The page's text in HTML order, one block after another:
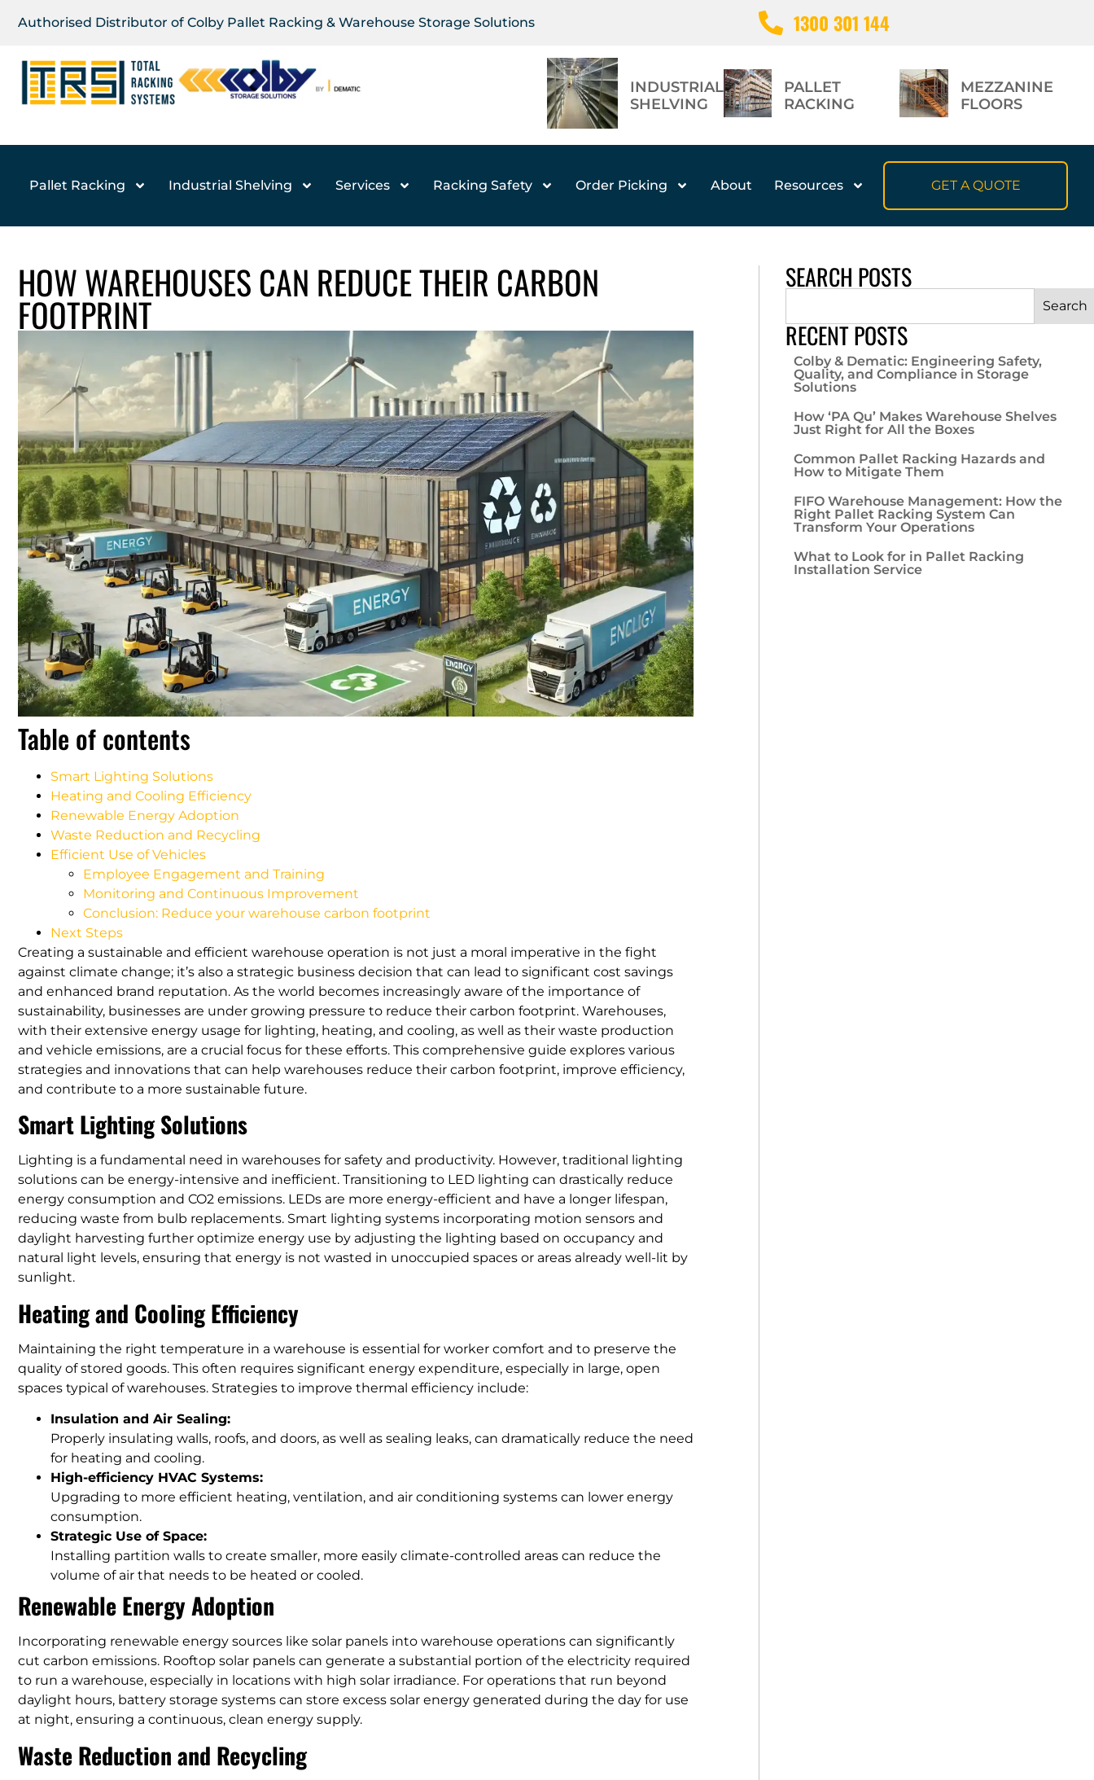
Authorised Distributor of Colby Pallet Racking & Warehouse Storage Solutions 1300 301 144
INDUSTRIAL
SHELVING
PALLET
RACKING
MEZZANINE
FLOORS
Pallet Racking Industrial Shelving Services Racking Safety Order Picking About Resources GET A QUOTE
HOW WAREHOUSES CAN REDUCE THEIR CARBON
FOOTPRINT
Table of contents
Smart Lighting Solutions
Heating and Cooling Efficiency
Renewable Energy Adoption
Waste Reduction and Recycling
Efficient Use of Vehicles
Employee Engagement and Training
Monitoring and Continuous Improvement
Conclusion: Reduce your warehouse carbon footprint
Next Steps
Creating a sustainable and efficient warehouse operation is not just a moral imperative in the fight
against climate change; it’s also a strategic business decision that can lead to significant cost savings
and enhanced brand reputation. As the world becomes increasingly aware of the importance of
sustainability, businesses are under growing pressure to reduce their carbon footprint. Warehouses,
with their extensive energy usage for lighting, heating, and cooling, as well as their waste production
and vehicle emissions, are a crucial focus for these efforts. This comprehensive guide explores various
strategies and innovations that can help warehouses reduce their carbon footprint, improve efficiency,
and contribute to a more sustainable future.
Smart Lighting Solutions
Lighting is a fundamental need in warehouses for safety and productivity. However, traditional lighting
solutions can be energy-intensive and inefficient. Transitioning to LED lighting can drastically reduce
energy consumption and CO2 emissions. LEDs are more energy-efficient and have a longer lifespan,
reducing waste from bulb replacements. Smart lighting systems incorporating motion sensors and
daylight harvesting further optimize energy use by adjusting the lighting based on occupancy and
natural light levels, ensuring that energy is not wasted in unoccupied spaces or areas already well-lit by
sunlight.
Heating and Cooling Efficiency
Maintaining the right temperature in a warehouse is essential for worker comfort and to preserve the
quality of stored goods. This often requires significant energy expenditure, especially in large, open
spaces typical of warehouses. Strategies to improve thermal efficiency include:
Insulation and Air Sealing:
Properly insulating walls, roofs, and doors, as well as sealing leaks, can dramatically reduce the need
for heating and cooling.
High-efficiency HVAC Systems:
Upgrading to more efficient heating, ventilation, and air conditioning systems can lower energy
consumption.
Strategic Use of Space:
Installing partition walls to create smaller, more easily climate-controlled areas can reduce the
volume of air that needs to be heated or cooled.
Renewable Energy Adoption
Incorporating renewable energy sources like solar panels into warehouse operations can significantly
cut carbon emissions. Rooftop solar panels can generate a substantial portion of the electricity required
to run a warehouse, especially in locations with high solar irradiance. For operations that run beyond
daylight hours, battery storage systems can store excess solar energy generated during the day for use
at night, ensuring a continuous, clean energy supply.
Waste Reduction and Recycling
SEARCH POSTS
Search
RECENT POSTS
Colby & Dematic: Engineering Safety,
Quality, and Compliance in Storage
Solutions
How ‘PA Qu’ Makes Warehouse Shelves
Just Right for All the Boxes
Common Pallet Racking Hazards and
How to Mitigate Them
FIFO Warehouse Management: How the
Right Pallet Racking System Can
Transform Your Operations
What to Look for in Pallet Racking
Installation Service